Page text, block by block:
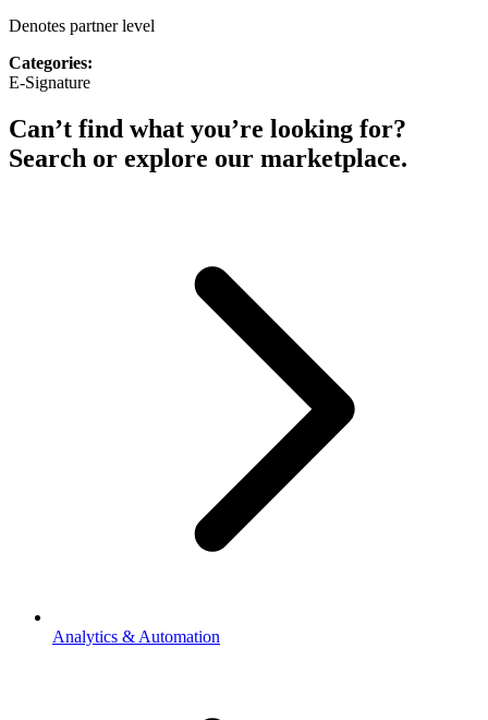
Denotes partner level
Categories:
E-Signature
Can’t find what you’re looking for?
Search or explore our marketplace.
Analytics & Automation